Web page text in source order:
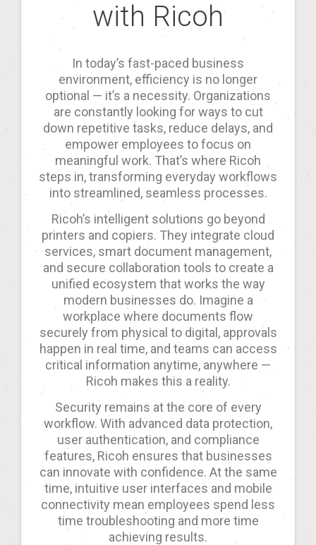
with Ricoh
In today’s fast-paced business
environment, efficiency is no longer
optional — it’s a necessity. Organizations
are constantly looking for ways to cut
down repetitive tasks, reduce delays, and
empower employees to focus on
meaningful work. That’s where Ricoh
steps in, transforming everyday workflows
into streamlined, seamless processes.
Ricoh’s intelligent solutions go beyond
printers and copiers. They integrate cloud
services, smart document management,
and secure collaboration tools to create a
unified ecosystem that works the way
modern businesses do. Imagine a
workplace where documents flow
securely from physical to digital, approvals
happen in real time, and teams can access
critical information anytime, anywhere —
Ricoh makes this a reality.
Security remains at the core of every
workflow. With advanced data protection,
user authentication, and compliance
features, Ricoh ensures that businesses
can innovate with confidence. At the same
time, intuitive user interfaces and mobile
connectivity mean employees spend less
time troubleshooting and more time
achieving results.